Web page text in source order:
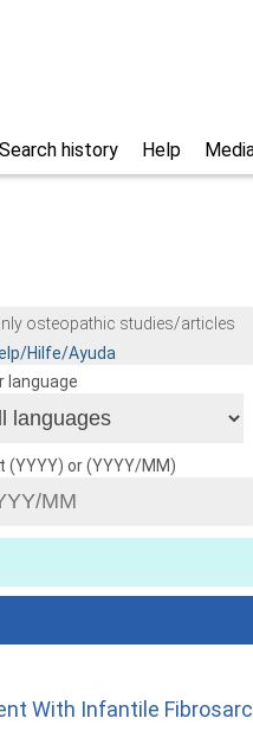
Help
Search history
osteopathic studies/articles
Hilfe/Ayuda
language
(YYYY) or (YYYY/MM)
With Infantile